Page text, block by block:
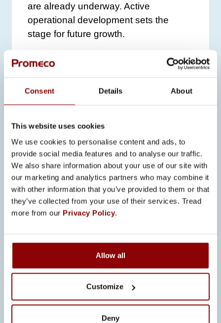
Consent Details About
This website uses cookies
We use cookies to personalise content and ads, to
provide social media features and to analyse our traffic.
We also share information about your use of our site with
our marketing and analytics partners who may combine it
with other information that you’ve provided to them or that
they’ve collected from your use of their services. Tread
more from our Privacy Policy.
Allow all
Customize
Deny
are already underway. Active
operational development sets the
stage for future growth.
information security, currently
which will strengthen its position as a
The certification is targeted for
completion in 2025.
THANKS TO
EMPLOYEES AND
PARTNERS
Ritakorpi and Pahkala extend their
partners.“This year has been full of
significant steps forward. We couldn’t
have achieved this without the
contribution of our people and
partners. Next year, we will particularly
focus on employee training to ensure